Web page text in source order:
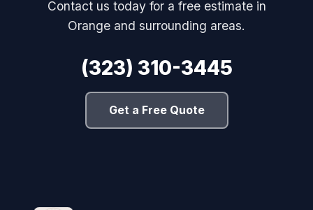
Contact us today for a free estimate in
Orange and surrounding areas.
(323) 310-3445
Get a Free Quote